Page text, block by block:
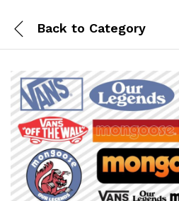
Back to Category